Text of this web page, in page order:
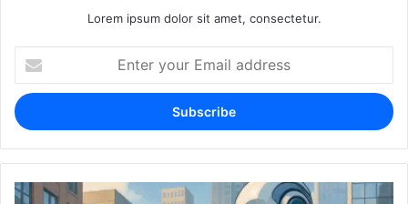
Lorem ipsum dolor sit amet, consectetur.
your
Email
address